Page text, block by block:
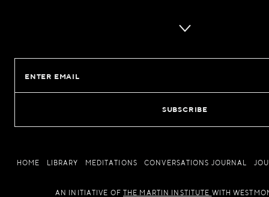
HOME LIBRARY MEDITATIONS CONVERSATIONS JOURNAL
AN INITIATIVE OF THE MARTIN INSTITUTE WITH